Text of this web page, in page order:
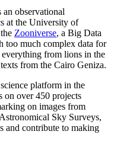
an observational
at the University of
Zooniverse, a Big Data
too much complex data for
everything from lions in the
from the Cairo Geniza.
platform in the
over 450 projects
on images from
Sky Surveys,
and contribute to making